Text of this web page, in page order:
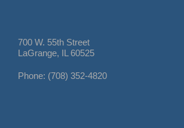
700 W. 55th Street
LaGrange, IL 60525
Phone: (708) 352-4820